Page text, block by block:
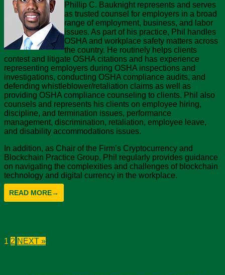
Phillip C. Bauknight represents and serves
as trusted counsel for employers in a broad
range of employment, business, and labor
issues. As part of his practice, Phil handles
OSHA and workplace safety matters across
the country. He routinely helps clients
contest and litigate OSHA citations and has experience
representing employers during OSHA inspections and
investigations, conducting OSHA compliance audits, and
defending whistleblower/retaliation claims as well as
providing OSHA compliance counseling to clients. Phil also
counsels and represents his clients on employee hiring,
discipline, and termination issues, performance
management, discrimination, retaliation, employee leave,
and disability accommodations issues.
In addition, as Chair of the Firm’s Cryptocurrency and
Blockchain Practice Group, Phil regularly provides guidance
on navigating the complexities and challenges of blockchain
technology and digital currency in the workplace.
READ MORE→
1 2 NEXT »